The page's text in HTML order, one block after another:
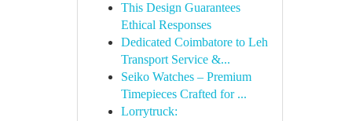
This Design Guarantees
Ethical Responses
Dedicated Coimbatore to Leh
Transport Service &...
Seiko Watches – Premium
Timepieces Crafted for ...
Lorrytruck: